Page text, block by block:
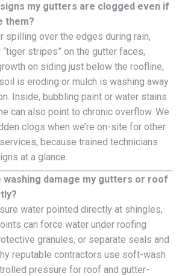
my gutters are clogged even if
them?
spilling over the edges during rain,
stripes” on the gutter faces,
on siding just below the roofline,
is eroding or mulch is washing away
Inside, bubbling paint or water stains
can also point to chronic overflow. We
clogs when we’re on-site for other
because trained technicians
at a glance.
washing damage my gutters or roof
water pointed directly at shingles,
can force water under roofing
granules, or separate seals and
reputable contractors use soft-wash
pressure for roof and gutter-